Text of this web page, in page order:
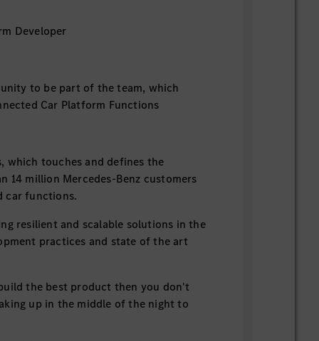
Developer
to be part of the team, which
Car Platform Functions
touches and defines the
14 million Mercedes-Benz customers
car functions.
resilient and scalable solutions in the
practices and state of the art
the best product then you don't
up in the middle of the night to